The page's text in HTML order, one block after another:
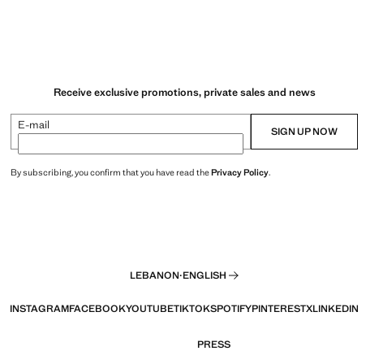
Receive exclusive promotions, private sales and news
E-mail SIGN UP NOW
By subscribing, you confirm that you have read thePrivacy Policy.
LEBANON·ENGLISH
INSTAGRAMFACEBOOKYOUTUBETIKTOKSPOTIFYPINTERESTXLINKEDIN
PRESS